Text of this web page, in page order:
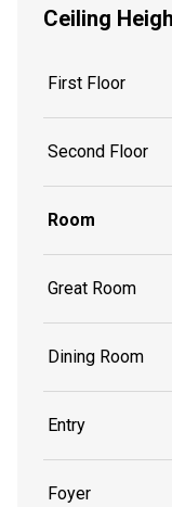
Ceiling
First Floor
Second Floor
Room
Great Room
Dining Room
Entry
Foyer